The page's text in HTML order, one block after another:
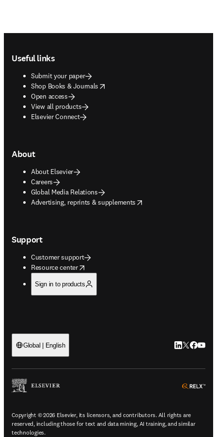
Useful links
Submit your paper
Shop Books & Journals
opens in new tab/window
Open access
View all products
Elsevier Connect
About
About Elsevier
Careers
Global Media Relations
Advertising, reprints & supplements
opens in new tab/window
Support
Customer support
Resource center
opens in new tab/window
Sign in to products
Global | English LinkedIn
Twitter
Copyright © 2026 Elsevier, its licensors, and contributors. All rights are
reserved, including those for text and data mining, AI training, and similar
technologies.